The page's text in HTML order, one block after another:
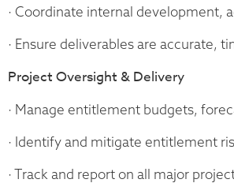
· Coordinate internal development,
· Ensure deliverables are accurate,
Project Oversight & Delivery
· Manage entitlement budgets,
· Identify and mitigate entitlement
· Track and report on all major